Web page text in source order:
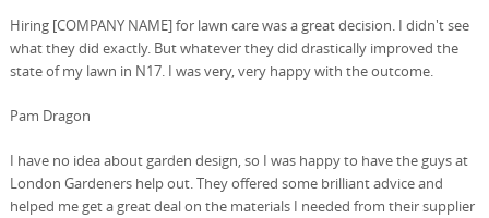
Hiring [COMPANY NAME] for lawn care was a great decision. I didn't see
what they did exactly. But whatever they did drastically improved the
state of my lawn in N17. I was very, very happy with the outcome.
Pam Dragon
I have no idea about garden design, so I was happy to have the guys at
London Gardeners help out. They offered some brilliant advice and
helped me get a great deal on the materials I needed from their supplier